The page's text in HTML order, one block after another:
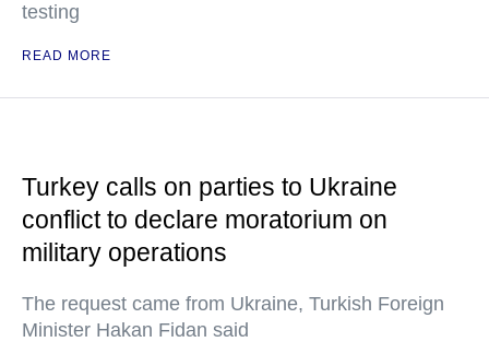
testing
READ MORE
Turkey calls on parties to Ukraine
conflict to declare moratorium on
military operations
The request came from Ukraine, Turkish Foreign
Minister Hakan Fidan said